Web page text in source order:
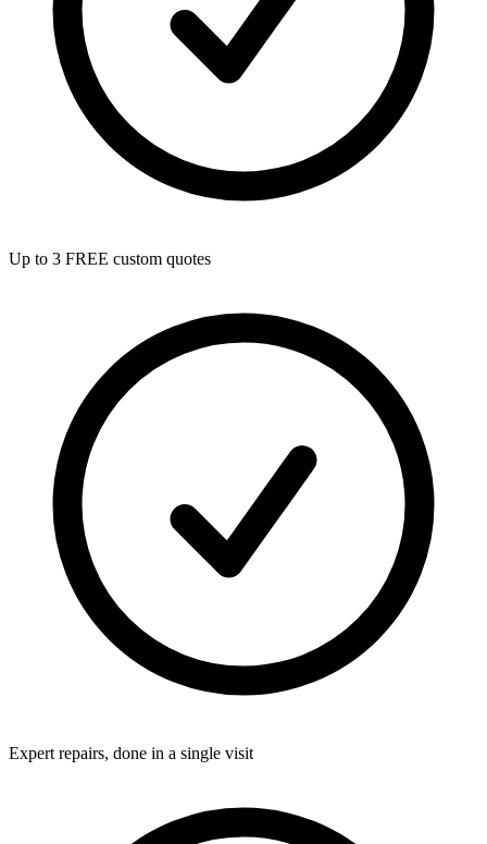
Up to 3 FREE custom quotes
Expert repairs, done in a single visit